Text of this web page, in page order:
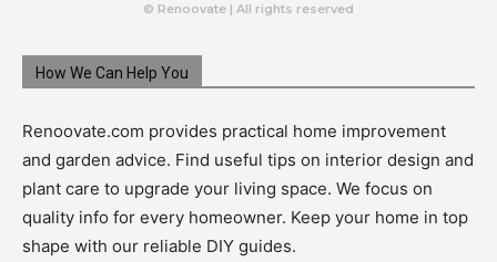
© Renoovate | All rights reserved
How We Can Help You
Renoovate.com provides practical home improvement
and garden advice. Find useful tips on interior design and
plant care to upgrade your living space. We focus on
quality info for every homeowner. Keep your home in top
shape with our reliable DIY guides.